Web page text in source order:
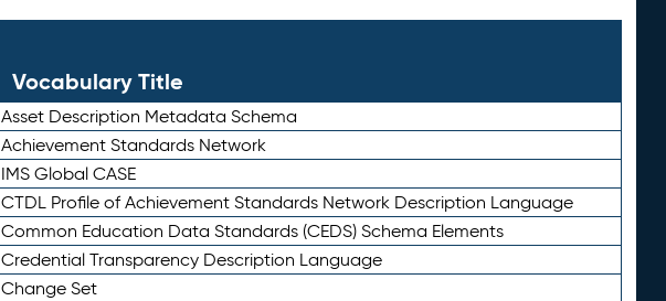
Vocabulary Title
Asset Description Metadata Schema
Achievement Standards Network
IMS Global CASE
CTDL Profile of Achievement Standards Network Description Language
Common Education Data Standards (CEDS) Schema Elements
Credential Transparency Description Language
Change Set